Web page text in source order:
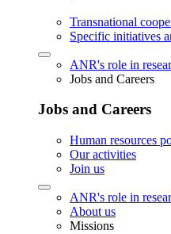
Transnational
Specific initiatives
ANR's role in
Jobs and Careers
Jobs and Careers
Human resources
Our activities
Join us
ANR's role in
About us
Missions